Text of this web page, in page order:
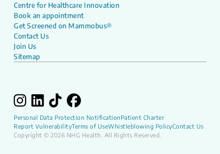
Centre for Healthcare Innovation
Book an appointment
Get Screened on Mammobus®
Contact Us
Join Us
Sitemap
Personal Data Protection Notification Patient Charter
Report VulnerabilityTerms of UseWhistleblowing PolicyContact Us
Copyright © 2026 NHG Health. All Rights Reserved.